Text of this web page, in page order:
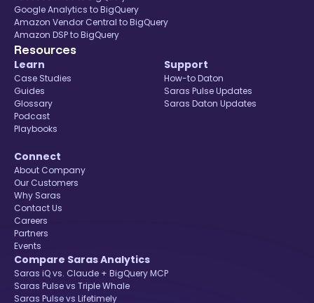
Google Analytics to BigQuery
Amazon Vendor Central to BigQuery
Amazon DSP to BigQuery
Resources
Learn
Case Studies
Guides
Glossary
Podcast
Playbooks
Support
How-to Daton
Saras Pulse Updates
Saras Daton Updates
Connect
About Company
Our Customers
Why Saras
Contact Us
Careers
Partners
Events
Compare Saras Analytics
Saras iQ vs. Claude + BigQuery MCP
Saras Pulse vs Triple Whale
Saras Pulse vs Lifetimely